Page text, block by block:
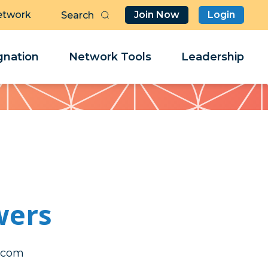
Join Now Login
Network Tools Leadership